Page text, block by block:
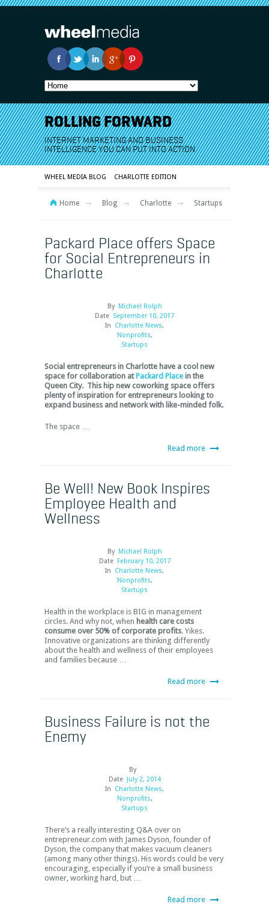
ROLLING FORWARD
INTERNET MARKETING AND BUSINESS
INTELLIGENCE YOU CAN PUT INTO ACTION
WHEEL MEDIA BLOG CHARLOTTE EDITION
Home Blog Charlotte Startups
Packard Place offers Space
for Social Entrepreneurs in
Charlotte
By Michael Rolph
Date September 10, 2017
In Charlotte News,
Nonprofits,
Startups
Social entrepreneurs in Charlotte have a cool new
space for collaboration at Packard Place in the
Queen City. This hip new coworking space offers
plenty of inspiration for entrepreneurs looking to
expand business and network with like-minded folk.
The space …
Read more
Be Well! New Book Inspires
Employee Health and
Wellness
By Michael Rolph
Date February 10, 2017
In Charlotte News,
Nonprofits,
Startups
Health in the workplace is BIG in management
circles. And why not, when health care costs
consume over 50% of corporate profits. Yikes.
Innovative organizations are thinking differently
about the health and wellness of their employees
and families because …
Read more
Business Failure is not the
Enemy
By
Date July 2, 2014
In Charlotte News,
Nonprofits,
Startups
There’s a really interesting Q&A over on
entrepreneur.com with James Dyson, founder of
Dyson, the company that makes vacuum cleaners
(among many other things). His words could be very
encouraging, especially if you’re a small business
owner, working hard, but …
Read more